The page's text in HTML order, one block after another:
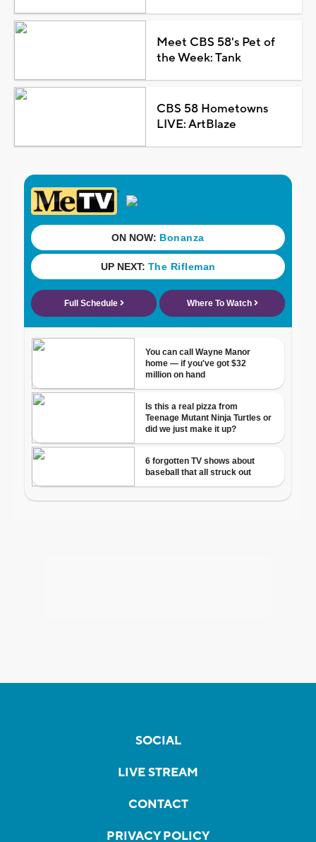
Meet CBS 58's Pet of
the Week: Tank
CBS 58 Hometowns
LIVE: ArtBlaze
SOCIAL
LIVE STREAM
CONTACT
PRIVACY POLICY